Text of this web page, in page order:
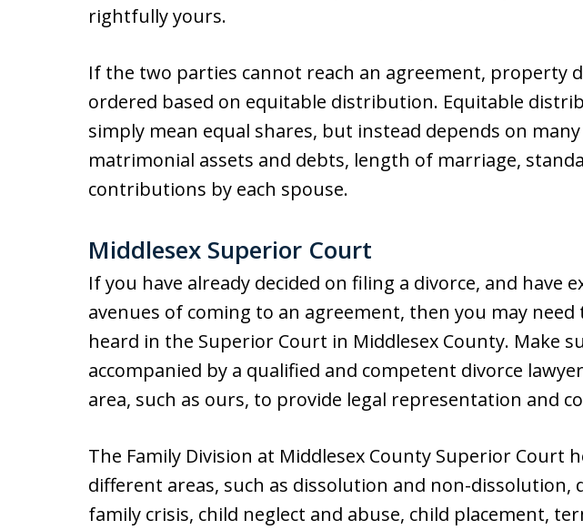
rightfully yours.
If the two parties cannot reach an agreement, property
ordered based on equitable distribution. Equitable
simply mean equal shares, but instead depends on
matrimonial assets and debts, length of marriage,
contributions by each spouse.
Middlesex Superior Court
If you have already decided on filing a divorce, and have
avenues of coming to an agreement, then you may need
heard in the Superior Court in Middlesex County. Make
accompanied by a qualified and competent divorce
area, such as ours, to provide legal representation and
The Family Division at Middlesex County Superior Court
different areas, such as dissolution and non-dissolution,
family crisis, child neglect and abuse, child placement,